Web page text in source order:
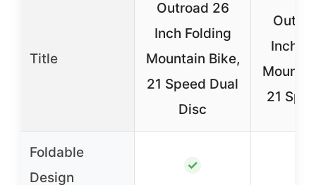
Title
Outroad 26
Inch Folding
Mountain Bike,
21 Speed Dual
Disc
Inch
21
Foldable
Design
✓